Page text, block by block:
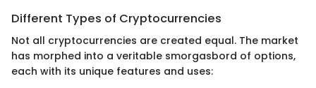
Different Types of Cryptocurrencies
Not all cryptocurrencies are created equal. The market
has morphed into a veritable smorgasbord of options,
each with its unique features and uses: